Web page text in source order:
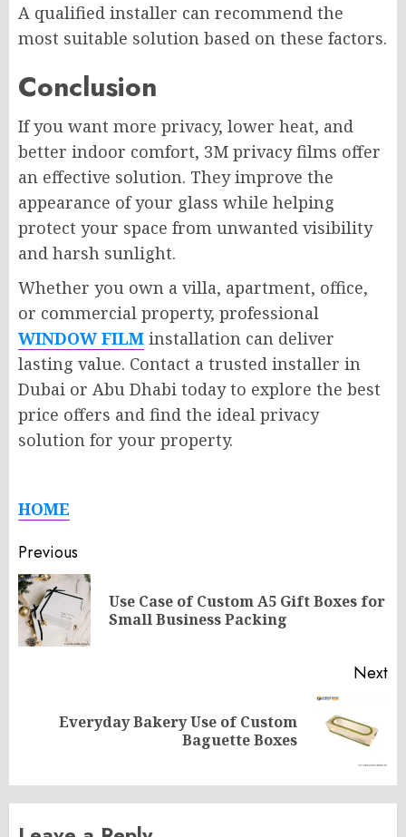
A qualified installer can recommend the
most suitable solution based on these factors.
Conclusion
If you want more privacy, lower heat, and
better indoor comfort, 3M privacy films offer
an effective solution. They improve the
appearance of your glass while helping
protect your space from unwanted visibility
and harsh sunlight.
Whether you own a villa, apartment, office,
or commercial property, professional
WINDOW FILM installation can deliver
lasting value. Contact a trusted installer in
Dubai or Abu Dhabi today to explore the best
price offers and find the ideal privacy
solution for your property.
HOME
Post
navigation
Previous
Use Case of Custom A5 Gift Boxes for
Small Business Packing
Next
Everyday Bakery Use of Custom
Baguette Boxes